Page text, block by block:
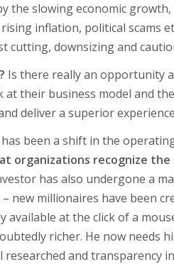
the slowing economic
inflation, political scams
cutting, downsizing and
Is there really an opportunity
their business model and
deliver a superior
been a shift in the
organizations recognize the
has also undergone a
new millionaires have been
at the click of a
richer. He now needs
researched and transparency